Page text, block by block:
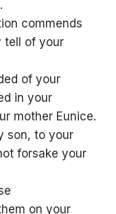
commends
tell of your
of your
in your
mother Eunice.
son, to your
forsake your
on your